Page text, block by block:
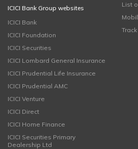
ICICI Bank Group websites
ICICI Bank
ICICI Foundation
ICICI Securities
ICICI Lombard General Insurance
ICICI Prudential Life Insurance
ICICI Prudential AMC
ICICI Venture
ICICI Direct
ICICI Home Finance
ICICI Securities Primary
Dealership Ltd
List